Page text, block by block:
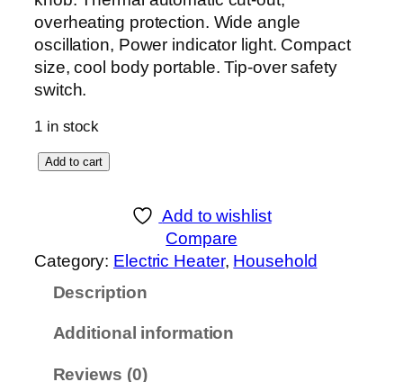
overheating protection. Wide angle
oscillation, Power indicator light. Compact
size, cool body portable. Tip-over safety
switch.
1 in stock
D
Add to cart
Add to wishlist
Compare
Category: Electric Heater, Household
Description
Additional information
Reviews (0)